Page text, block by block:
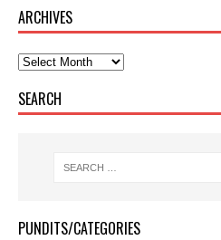
ARCHIVES
SEARCH
PUNDITS/CATEGORIES